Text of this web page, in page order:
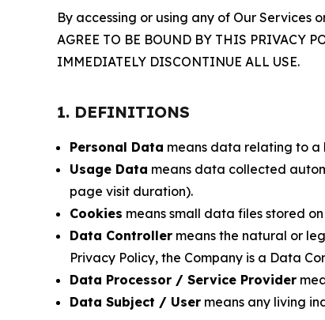
By accessing or using any of Our Services
AGREE TO BE BOUND BY THIS PRIVACY
IMMEDIATELY DISCONTINUE ALL USE.
1. DEFINITIONS
Personal Data means data relating to a
Usage Data means data collected
page visit duration).
Cookies means small data files stored
Data Controller means the natural or
Privacy Policy, the Company is a Data
Data Processor / Service Provider
Data Subject / User means any living